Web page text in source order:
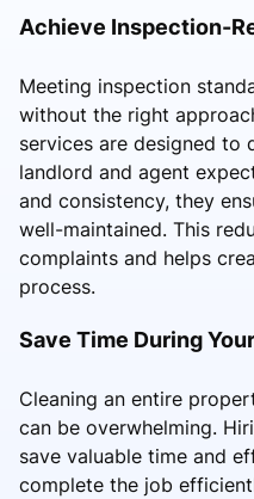
Achieve Inspection-
Meeting inspection
without the right
services are designed to
landlord and agent
and consistency, they
well-maintained. This
complaints and helps
process.
Save Time During
Cleaning an entire
can be overwhelming.
save valuable time and
complete the job